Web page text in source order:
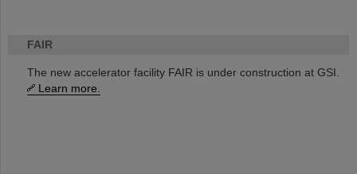
FAIR
The new accelerator facility FAIR is under construction at GSI.
Learn more.